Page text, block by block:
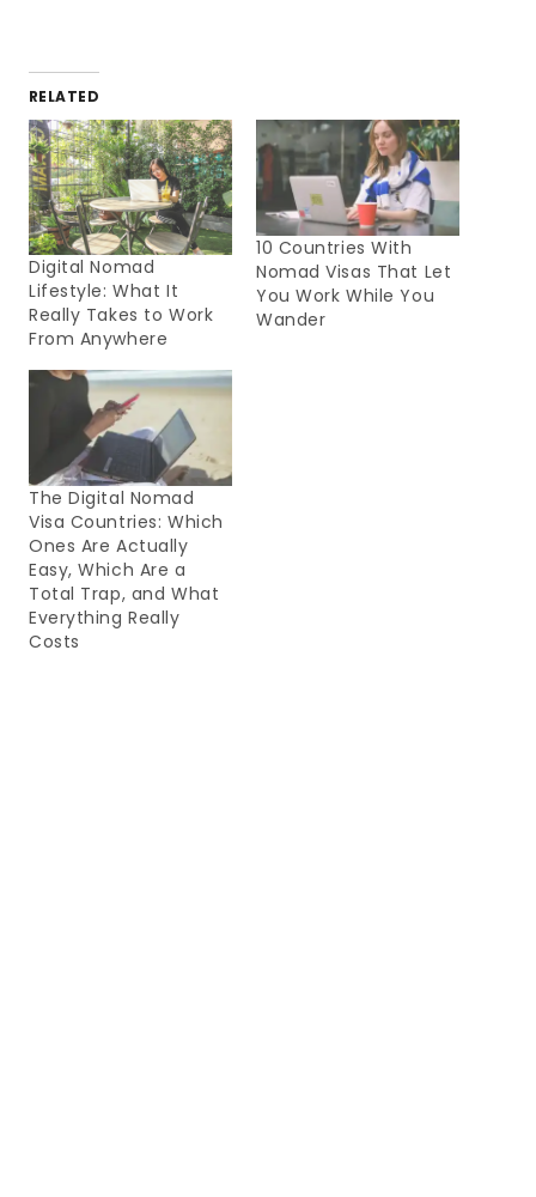
RELATED
Digital Nomad
Lifestyle: What It
Really Takes to Work
From Anywhere
10 Countries With
Nomad Visas That Let
You Work While You
Wander
The Digital Nomad
Visa Countries: Which
Ones Are Actually
Easy, Which Are a
Total Trap, and What
Everything Really
Costs